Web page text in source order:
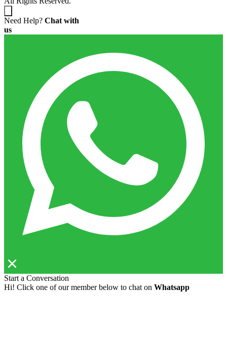
Need Help? Chat with
us
Start a Conversation
Hi! Click one of our member below to chat on Whatsapp